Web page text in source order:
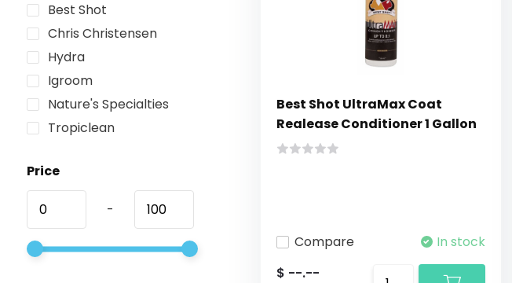
Best Shot
Chris Christensen
Hydra
Igroom
Nature's Specialties
Tropiclean
Price
-
Best Shot UltraMax Coat
Realease Conditioner 1 Gallon
Compare
In stock
$ --.--